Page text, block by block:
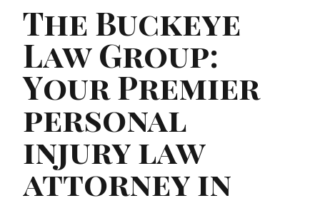
The Buckeye
Law Group:
Your Premier
personal
injury law
attorney in